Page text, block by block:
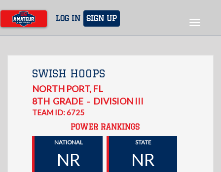
main
content
LOG IN SIGN UP
Toggle
SWISH HOOPS
NORTH PORT, FL
8TH GRADE – DIVISION III
TEAM ID: 6725
POWER RANKINGS
NATIONAL
NR
STATE
NR